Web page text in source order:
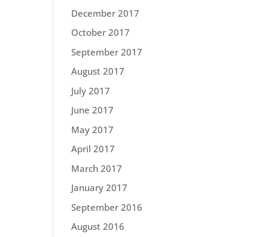
December 2017
October 2017
September 2017
August 2017
July 2017
June 2017
May 2017
April 2017
March 2017
January 2017
September 2016
August 2016